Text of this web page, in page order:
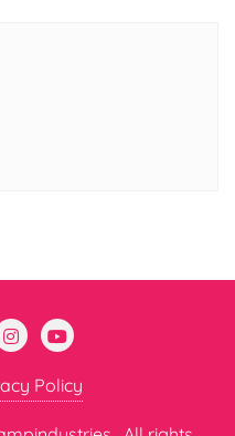
Policy